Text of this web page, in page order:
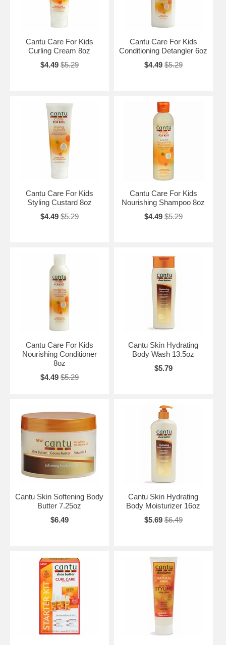
Cantu Care For Kids
Curling Cream 8oz
$4.49 $5.29
Cantu Care For Kids
Conditioning Detangler 6oz
$4.49 $5.29
Cantu Care For Kids
Styling Custard 8oz
$4.49 $5.29
Cantu Care For Kids
Nourishing Shampoo 8oz
$4.49 $5.29
Cantu Care For Kids
Nourishing Conditioner
8oz
$4.49 $5.29
Cantu Skin Hydrating
Body Wash 13.5oz
$5.79
Cantu Skin Softening Body
Butter 7.25oz
$6.49
Cantu Skin Hydrating
Body Moisturizer 16oz
$5.69 $6.49